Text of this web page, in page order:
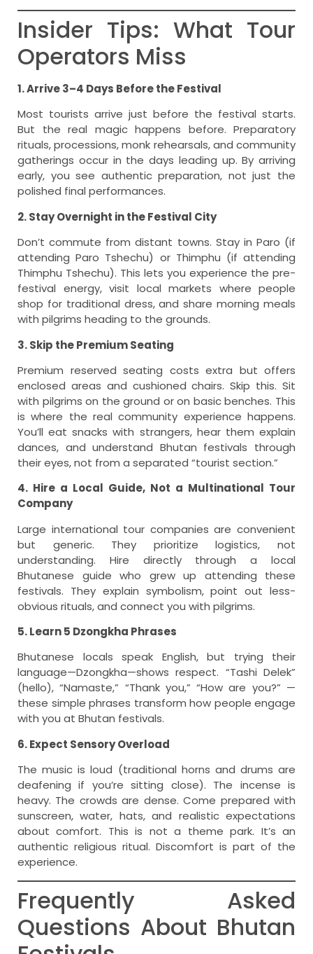
Insider Tips: What Tour
Operators Miss
1. Arrive 3–4 Days Before the Festival
Most tourists arrive just before the festival starts.
But the real magic happens before. Preparatory
rituals, processions, monk rehearsals, and community
gatherings occur in the days leading up. By arriving
early, you see authentic preparation, not just the
polished final performances.
2. Stay Overnight in the Festival City
Don’t commute from distant towns. Stay in Paro (if
attending Paro Tshechu) or Thimphu (if attending
Thimphu Tshechu). This lets you experience the pre-
festival energy, visit local markets where people
shop for traditional dress, and share morning meals
with pilgrims heading to the grounds.
3. Skip the Premium Seating
Premium reserved seating costs extra but offers
enclosed areas and cushioned chairs. Skip this. Sit
with pilgrims on the ground or on basic benches. This
is where the real community experience happens.
You’ll eat snacks with strangers, hear them explain
dances, and understand Bhutan festivals through
their eyes, not from a separated “tourist section.”
4. Hire a Local Guide, Not a Multinational Tour
Company
Large international tour companies are convenient
but generic. They prioritize logistics, not
understanding. Hire directly through a local
Bhutanese guide who grew up attending these
festivals. They explain symbolism, point out less-
obvious rituals, and connect you with pilgrims.
5. Learn 5 Dzongkha Phrases
Bhutanese locals speak English, but trying their
language—Dzongkha—shows respect. “Tashi Delek”
(hello), “Namaste,” “Thank you,” “How are you?” —
these simple phrases transform how people engage
with you at Bhutan festivals.
6. Expect Sensory Overload
The music is loud (traditional horns and drums are
deafening if you’re sitting close). The incense is
heavy. The crowds are dense. Come prepared with
sunscreen, water, hats, and realistic expectations
about comfort. This is not a theme park. It’s an
authentic religious ritual. Discomfort is part of the
experience.
Frequently Asked
Questions About Bhutan